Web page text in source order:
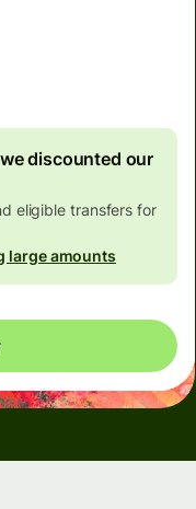
discounted our
eligible transfers for
large amounts